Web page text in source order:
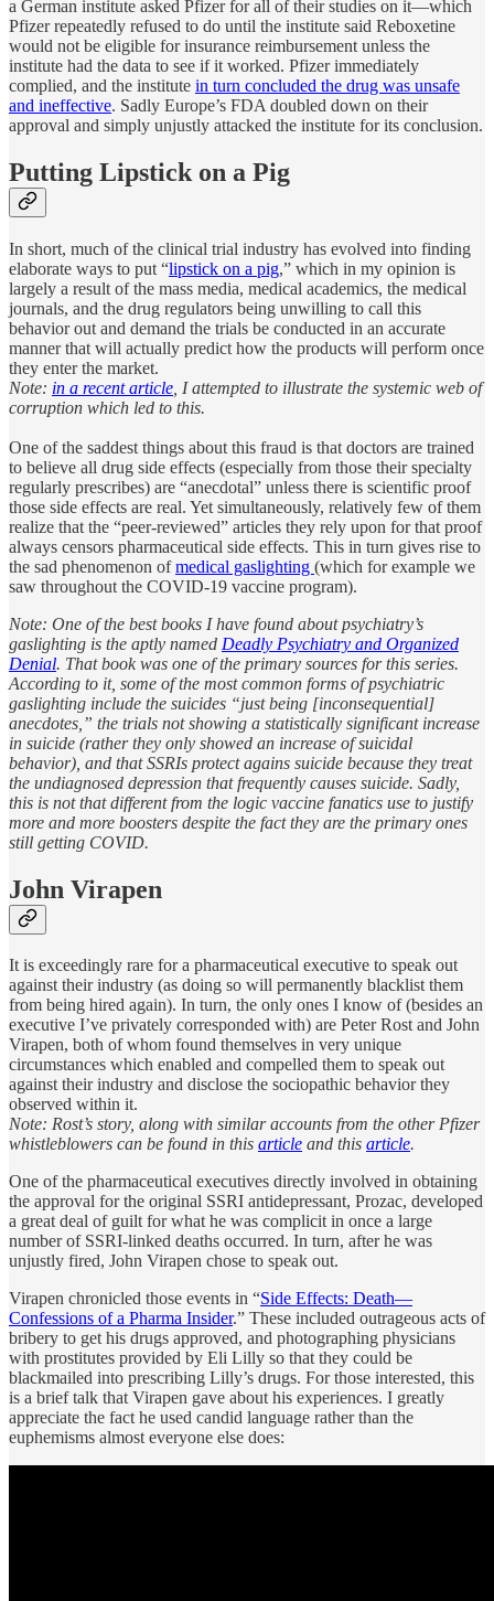
a German institute asked Pfizer for all of their studies on it—which
Pfizer repeatedly refused to do until the institute said Reboxetine
would not be eligible for insurance reimbursement unless the
institute had the data to see if it worked. Pfizer immediately
complied, and the institute in turn concluded the drug was unsafe
and ineffective. Sadly Europe’s FDA doubled down on their
approval and simply unjustly attacked the institute for its conclusion.
Putting Lipstick on a Pig
In short, much of the clinical trial industry has evolved into finding
elaborate ways to put “lipstick on a pig,” which in my opinion is
largely a result of the mass media, medical academics, the medical
journals, and the drug regulators being unwilling to call this
behavior out and demand the trials be conducted in an accurate
manner that will actually predict how the products will perform once
they enter the market.
Note: in a recent article , I attempted to illustrate the systemic web of
corruption which led to this.
One of the saddest things about this fraud is that doctors are trained
to believe all drug side effects (especially from those their specialty
regularly prescribes) are “anecdotal” unless there is scientific proof
those side effects are real. Yet simultaneously, relatively few of them
realize that the “peer-reviewed” articles they rely upon for that proof
always censors pharmaceutical side effects. This in turn gives rise to
the sad phenomenon ofmedical gaslighting (which for example we
saw throughout the COVID-19 vaccine program).
Note: One of the best books I have found about psychiatry’s
gaslighting is the aptly named Deadly Psychiatry and Organized
Denial. That book was one of the primary sources for this series.
According to it, some of the most common forms of psychiatric
gaslighting include the suicides “just being [inconsequential]
anecdotes,” the trials not showing a statistically significant increase
in suicide (rather they only showed an increase of suicidal
behavior), and that SSRIs protect agains suicide because they treat
the undiagnosed depression that frequently causes suicide. Sadly,
this is not that different from the logic vaccine fanatics use to justify
more and more boosters despite the fact they are the primary ones
still getting COVID.
John Virapen
It is exceedingly rare for a pharmaceutical executive to speak out
against their industry (as doing so will permanently blacklist them
from being hired again). In turn, the only ones I know of (besides an
executive I’ve privately corresponded with) are Peter Rost and John
Virapen, both of whom found themselves in very unique
circumstances which enabled and compelled them to speak out
against their industry and disclose the sociopathic behavior they
observed within it.
Note: Rost’s story, along with similar accounts from the other Pfizer
whistleblowers can be found in this article and this article.
One of the pharmaceutical executives directly involved in obtaining
the approval for the original SSRI antidepressant, Prozac, developed
a great deal of guilt for what he was complicit in once a large
number of SSRI-linked deaths occurred. In turn, after he was
unjustly fired, John Virapen chose to speak out.
Virapen chronicled those events in “Side Effects: Death—
Confessions of a Pharma Insider.” These included outrageous acts of
bribery to get his drugs approved, and photographing physicians
with prostitutes provided by Eli Lilly so that they could be
blackmailed into prescribing Lilly’s drugs. For those interested, this
is a brief talk that Virapen gave about his experiences. I greatly
appreciate the fact he used candid language rather than the
euphemisms almost everyone else does: